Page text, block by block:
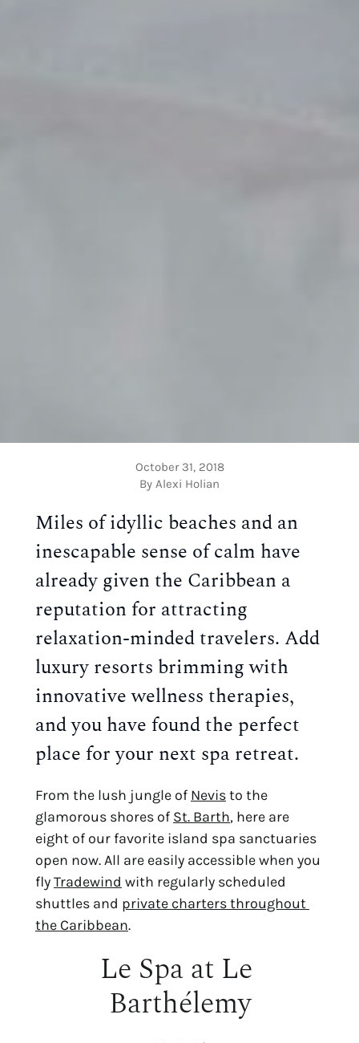
October 31, 2018
By Alexi Holian
Miles of idyllic beaches and an
inescapable sense of calm have
already given the Caribbean a
reputation for attracting
relaxation-minded travelers. Add
luxury resorts brimming with
innovative wellness therapies,
and you have found the perfect
place for your next spa retreat.
From the lush jungle of Nevis to the
glamorous shores of St. Barth, here are
eight of our favorite island spa sanctuaries
open now. All are easily accessible when you
fly Tradewind with regularly scheduled
shuttles and private charters throughout
the Caribbean.
Le Spa at Le
Barthélemy